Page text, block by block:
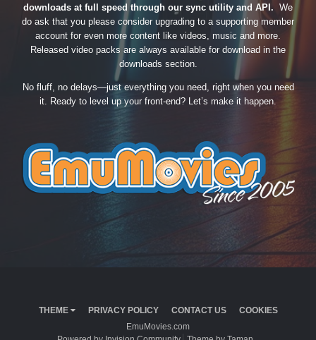
downloads at full speed through our sync utility and API. We
do ask that you please consider upgrading to a supporting member
account for even more content like videos, music and more.
Released video packs are always available for download in the
downloads section.
No fluff, no delays—just everything you need, right when you need
it. Ready to level up your front-end? Let’s make it happen.
THEME PRIVACY POLICY CONTACT US
COOKIES
EmuMovies.com